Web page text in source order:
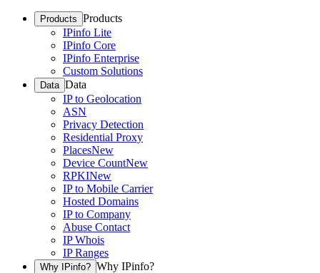
Products Products
IPinfo Lite
IPinfo Core
IPinfo Enterprise
Custom Solutions
Data Data
IP to Geolocation
ASN
Privacy Detection
Residential Proxy
PlacesNew
Device CountNew
RPKINew
IP to Mobile Carrier
Hosted Domains
IP to Company
Abuse Contact
IP Whois
IP Ranges
Why IPinfo? Why IPinfo?